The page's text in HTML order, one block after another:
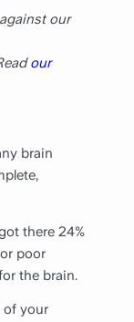
our
our
brain
there 24%
poor
the brain.
of your